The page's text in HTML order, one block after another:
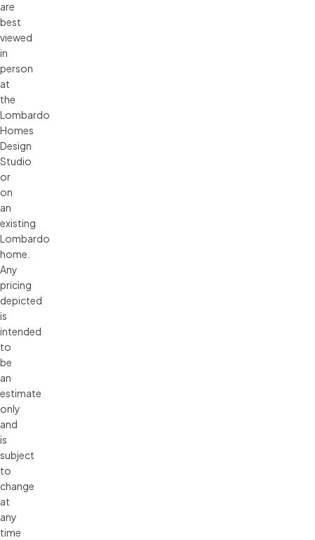
are
best
viewed
in
person
at
the
Lombardo
Homes
Design
Studio
or
on
an
existing
Lombardo
home.
Any
pricing
depicted
is
intended
to
be
an
estimate
only
and
is
subject
to
change
at
any
time